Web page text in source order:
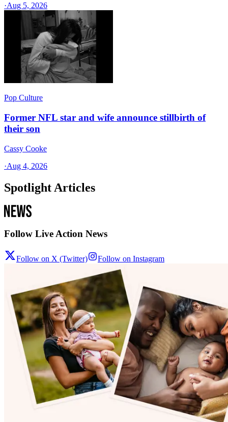
·Aug 5, 2026
Pop Culture
Former NFL star and wife announce stillbirth of
their son
Cassy Cooke
·Aug 4, 2026
Spotlight Articles
Follow Live Action News
Follow on X (Twitter) Follow on Instagram